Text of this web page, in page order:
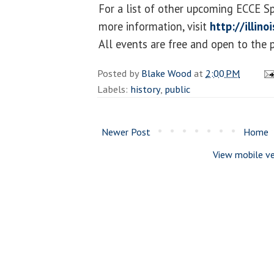
For a list of other upcoming ECCE
more information, visit http://
All events are free and open to the
Posted byBlake Woodat 2:00 PM
Labels: history, public
Newer Post
Home
View mobile